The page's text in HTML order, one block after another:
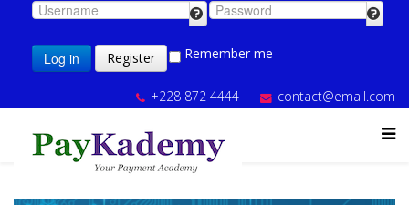
Log in Register Remember me
+228 872 4444 contact@email.com